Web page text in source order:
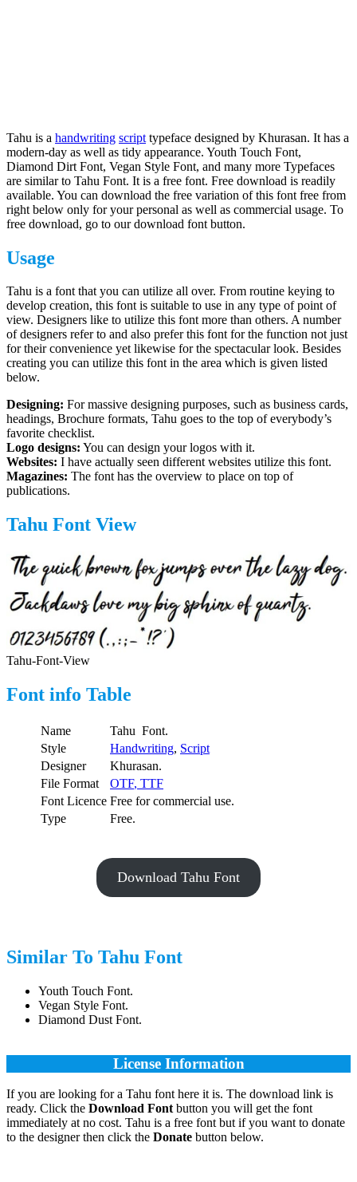
Tahu is a handwriting script typeface designed by Khurasan. It has a
modern-day as well as tidy appearance. Youth Touch Font,
Diamond Dirt Font, Vegan Style Font, and many more Typefaces
are similar to Tahu Font. It is a free font. Free download is readily
available. You can download the free variation of this font free from
right below only for your personal as well as commercial usage. To
free download, go to our download font button.
Usage
Tahu is a font that you can utilize all over. From routine keying to
develop creation, this font is suitable to use in any type of point of
view. Designers like to utilize this font more than others. A number
of designers refer to and also prefer this font for the function not just
for their convenience yet likewise for the spectacular look. Besides
creating you can utilize this font in the area which is given listed
below.
Designing: For massive designing purposes, such as business cards,
headings, Brochure formats, Tahu goes to the top of everybody’s
favorite checklist.
Logo designs: You can design your logos with it.
Websites: I have actually seen different websites utilize this font.
Magazines: The font has the overview to place on top of
publications.
Tahu Font View
Tahu-Font-View
Font info Table
Name
Tahu Font.
Style
Handwriting, Script
Designer
Khurasan.
File Format
OTF, TTF
Font Licence Free for commercial use.
Type
Free.
Download Tahu Font
Similar To Tahu Font
Youth Touch Font.
Vegan Style Font.
Diamond Dust Font.
License Information
If you are looking for a Tahu font here it is. The download link is
ready. Click the Download Font button you will get the font
immediately at no cost. Tahu is a free font but if you want to donate
to the designer then click the Donate button below.